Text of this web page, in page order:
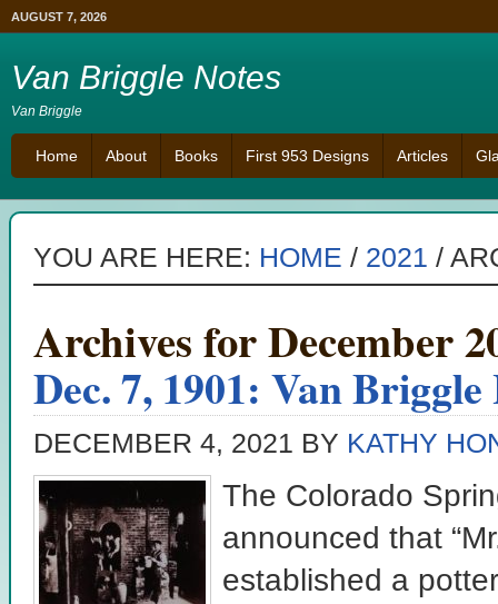
AUGUST 7, 2026
Van Briggle Notes
Van Briggle
Home About Books First 953 Designs Articles
YOU ARE HERE: HOME / 2021 /
Archives for December
Dec. 7, 1901: Van
DECEMBER 4, 2021 BY KATHY
The Colorado
announced that
established a